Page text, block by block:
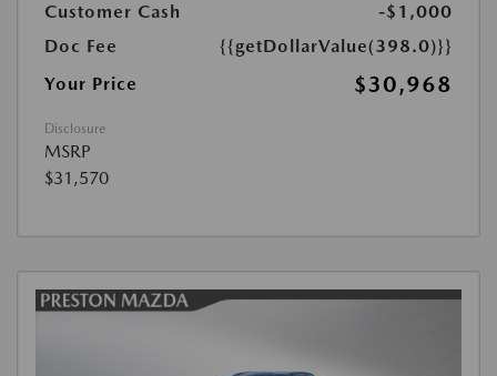
Customer Cash
-$1,000
Doc Fee
{{getDollarValue(398.0)}}
Your Price
$30,968
Disclosure
MSRP
$31,570